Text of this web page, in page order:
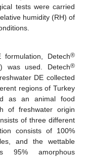
tests were carried
humidity (RH) of
Detech®
was used. Detech®
DE collected
regions of Turkey
as an animal food
of freshwater origin
of three different
consists of 100%
and the wettable
95% amorphous